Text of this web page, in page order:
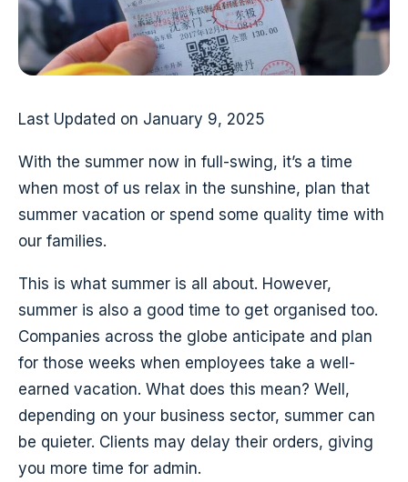
Last Updated on January 9, 2025
With the summer now in full-swing, it’s a time
when most of us relax in the sunshine, plan that
summer vacation or spend some quality time with
our families.
This is what summer is all about. However,
summer is also a good time to get organised too.
Companies across the globe anticipate and plan
for those weeks when employees take a well-
earned vacation. What does this mean? Well,
depending on your business sector, summer can
be quieter. Clients may delay their orders, giving
you more time for admin.